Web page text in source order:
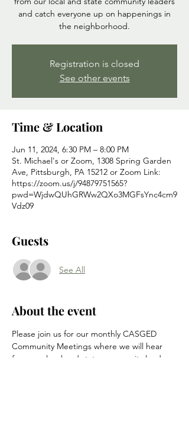
and catch everyone up on happenings in
the neighborhood.
Registration is closed
See other events
Time & Location
Jun 11, 2024, 6:30 PM – 8:00 PM
St. Michael's or Zoom, 1308 Spring Garden
Ave, Pittsburgh, PA 15212 or Zoom Link:
https://zoom.us/j/94879751565?
pwd=WjdwQUhGRWw2QXo3MGFsYnc4cm9
Vdz09
Guests
See All
About the event
Please join us for our monthly CASGED
Community Meetings where we will hear
from our local and state community leaders